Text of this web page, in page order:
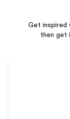
Get inspired
then get